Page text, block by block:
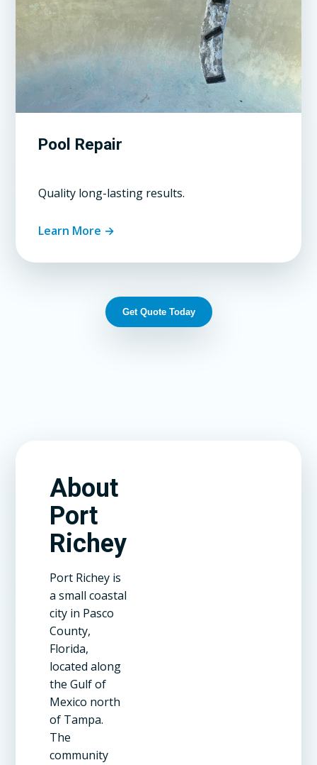
Pool Repair
Quality long-lasting results.
Learn More →
Get Quote Today
About
Port
Richey
Port Richey is
a small coastal
city in Pasco
County,
Florida,
located along
the Gulf of
Mexico north
of Tampa.
The
community